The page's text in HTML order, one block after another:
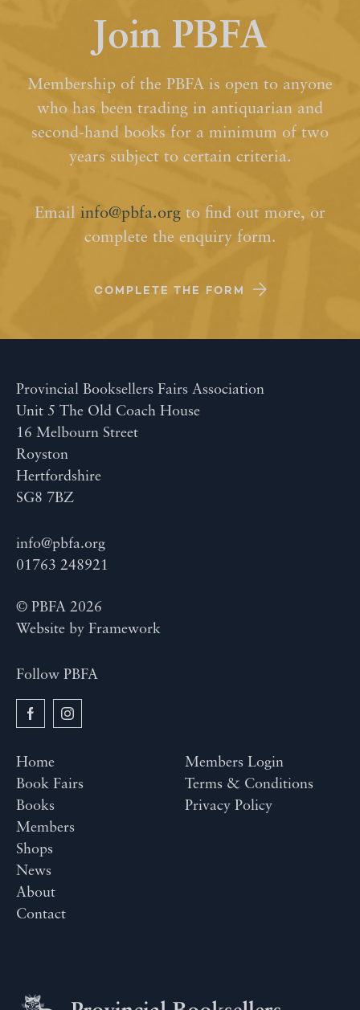
Join PBFA
Membership of the PBFA is open to anyone
who has been trading in antiquarian and
second-hand books for a minimum of two
years subject to certain criteria.
Email info@pbfa.org to find out more, or
complete the enquiry form.
COMPLETE THE FORM
Provincial Booksellers Fairs Association
Unit 5 The Old Coach House
16 Melbourn Street
Royston
Hertfordshire
SG8 7BZ
info@pbfa.org
01763 248921
© PBFA 2026
Website by Framework
Follow PBFA
Home
Book Fairs
Books
Members
Shops
News
About
Contact
Members Login
Terms & Conditions
Privacy Policy